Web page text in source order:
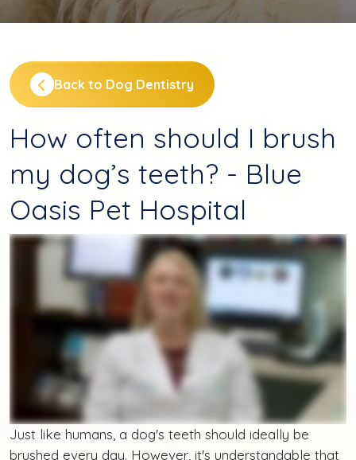
Back to Dog Dentistry
How often should I brush
my dog’s teeth? - Blue
Oasis Pet Hospital
Just like humans, a dog's teeth should ideally be
brushed every day. However, it's understandable that